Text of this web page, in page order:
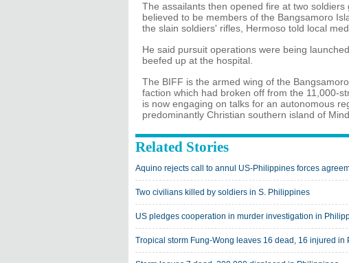
The assailants then opened fire at two
believed to be members of the Bangsamoro
the slain soldiers' rifles, Hermoso told local
He said pursuit operations were being
beefed up at the hospital.
The BIFF is the armed wing of the
faction which had broken off from the 11,000-
is now engaging on talks for an autonomous
predominantly Christian southern island of
Related Stories
Aquino rejects call to annul US-Philippines forces
Two civilians killed by soldiers in S. Philippines
US pledges cooperation in murder investigation in
Tropical storm Fung-Wong leaves 16 dead, 16 injured in